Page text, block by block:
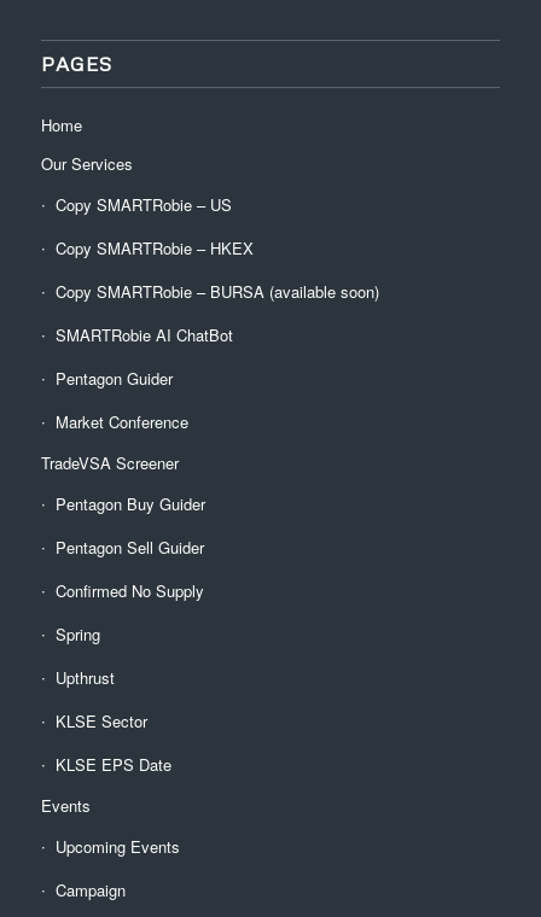
PAGES
Home
Our Services
Copy SMARTRobie – US
Copy SMARTRobie – HKEX
Copy SMARTRobie – BURSA (available soon)
SMARTRobie AI ChatBot
Pentagon Guider
Market Conference
TradeVSA Screener
Pentagon Buy Guider
Pentagon Sell Guider
Confirmed No Supply
Spring
Upthrust
KLSE Sector
KLSE EPS Date
Events
Upcoming Events
Campaign